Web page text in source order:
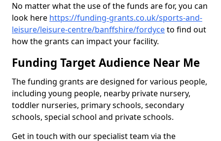
No matter what the use of the funds are for, you can
look here https://funding-grants.co.uk/sports-and-
leisure/leisure-centre/banffshire/fordyceto find out
how the grants can impact your facility.
Funding Target Audience Near Me
The funding grants are designed for various people,
including young people, nearby private nursery,
toddler nurseries, primary schools, secondary
schools, special school and private schools.
Get in touch with our specialist team via the